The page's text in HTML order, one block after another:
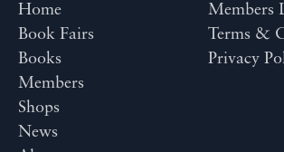
Home
Book Fairs
Books
Members
Shops
News
Members
Terms &
Privacy